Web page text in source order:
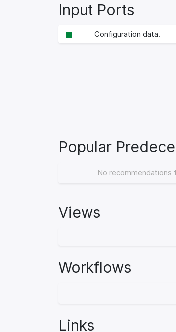
Input Ports
Configuration data.
Popular
No recommendations
Views
Workflows
Links